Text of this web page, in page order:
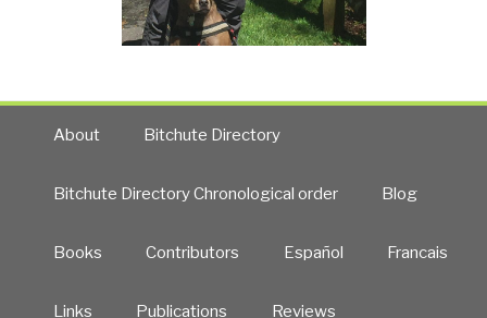
About Bitchute Directory
Bitchute Directory Chronological order Blog
Books Contributors Español Francais
Links Publications Reviews